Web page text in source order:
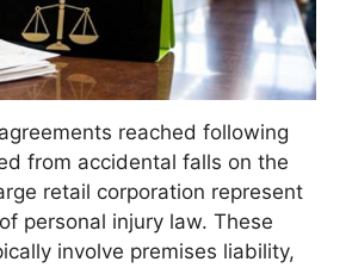
reached following
from accidental falls on the
retail corporation represent
personal injury law. These
involve premises liability,